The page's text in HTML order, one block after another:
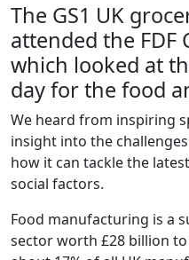
The GS1 UK
attended the FDF
which looked at
day for the food
We heard from inspiring
insight into the
how it can tackle the
social factors.
Food manufacturing is a
sector worth £28 billion to